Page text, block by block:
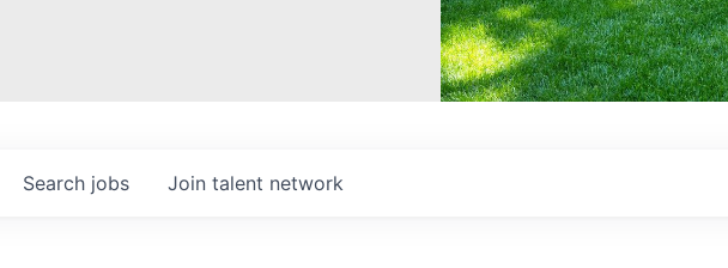
Search jobs Join talent network